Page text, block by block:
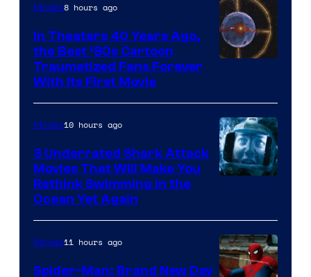
Movies8 hours ago
In Theaters 40 Years Ago,
the Best ‘80s Cartoon
Traumatized Fans Forever
With Its First Movie
Movies10 hours ago
3 Underrated Shark Attack
Movies That Will Make You
Rethink Swimming in the
Ocean Yet Again
Movies11 hours ago
Spider-Man: Brand New Day